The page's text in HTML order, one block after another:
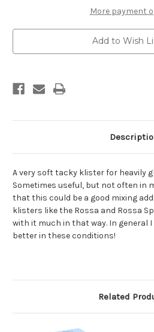
More payment
Add to Wish
A very soft tacky klister for heavily
Sometimes useful, but not often in
that this could be a good mixing
klisters like the Rossa and Rossa
with it much in that way. In general
better in these conditions!
Related